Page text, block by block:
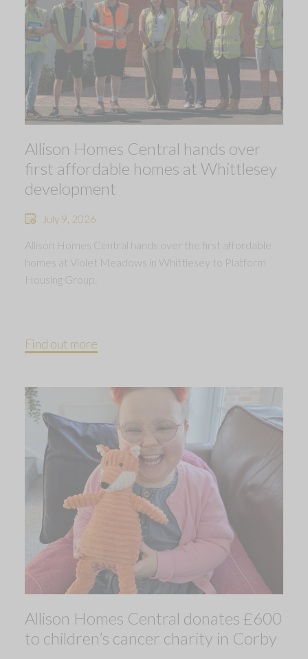
Allison Homes Central hands over
first affordable homes at Whittlesey
development
July 9, 2026
Allison Homes Central hands over the first affordable
homes at Violet Meadows in Whittlesey to Platform
Housing Group.
Find out more
Allison Homes Central donates £600
to children’s cancer charity in Corby